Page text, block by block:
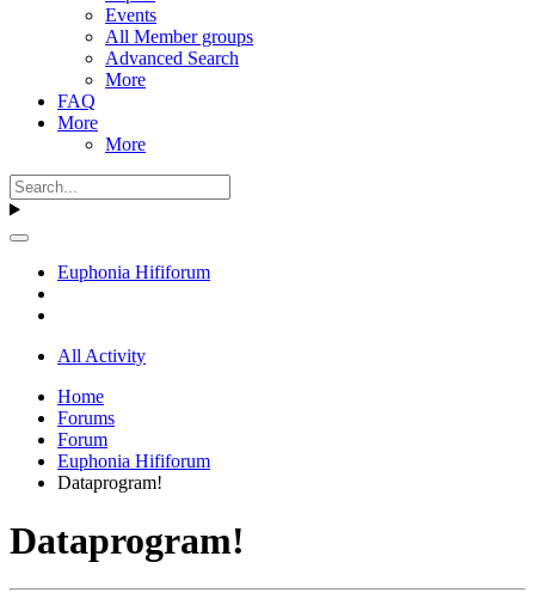
Events
All Member groups
Advanced Search
More
FAQ
More
More
Euphonia Hififorum
All Activity
Home
Forums
Forum
Euphonia Hififorum
Dataprogram!
Dataprogram!